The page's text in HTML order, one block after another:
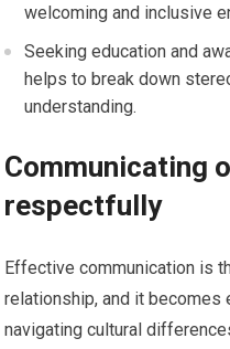
welcoming and inclusive
Seeking education and
helps to break down
understanding.
Communicating
respectfully
Effective communication is
relationship, and it becomes
navigating cultural